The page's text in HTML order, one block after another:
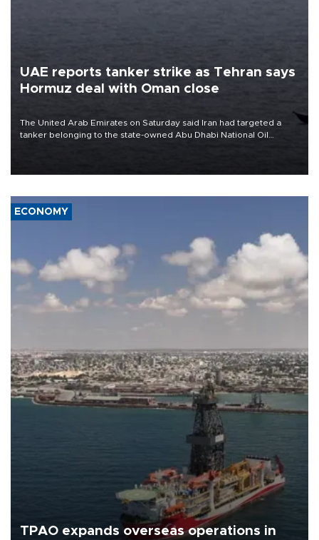
UAE reports tanker strike as Tehran says
Hormuz deal with Oman close
The United Arab Emirates on Saturday said Iran had targeted a
tanker belonging to the state-owned Abu Dhabi National Oil
ECONOMY
TPAO expands overseas operations in